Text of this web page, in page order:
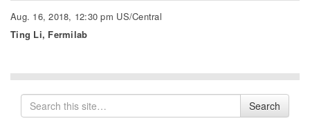
Aug. 16, 2018, 12:30 pm US/Central
Ting Li, Fermilab
Search
for
Search